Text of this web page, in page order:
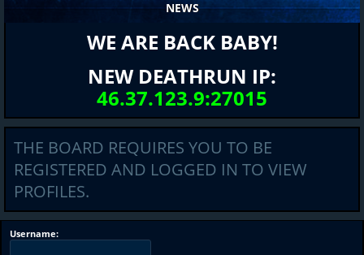
NEWS
WE ARE BACK BABY!
NEW DEATHRUN IP:
46.37.123.9:27015
THE BOARD REQUIRES YOU TO BE
REGISTERED AND LOGGED IN TO VIEW
PROFILES.
Username: